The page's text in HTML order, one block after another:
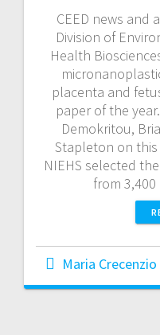
CEED news and
Division of
Health
placenta and
paper of the
Demokritou,
Stapleton on
NIEHS selected
from
Maria Crecenzio